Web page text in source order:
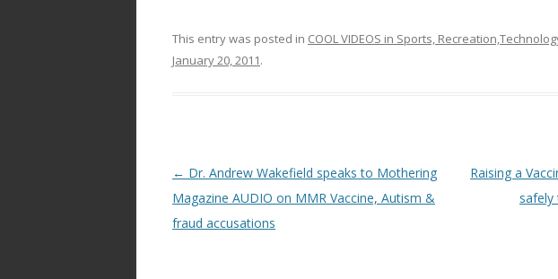
This entry was posted in COOL VIDEOS in Sports,
January 20, 2011.
Post
navigation
← Dr. Andrew Wakefield speaks to Mothering
Magazine AUDIO on MMR Vaccine, Autism &
fraud accusations
Raising a
safely